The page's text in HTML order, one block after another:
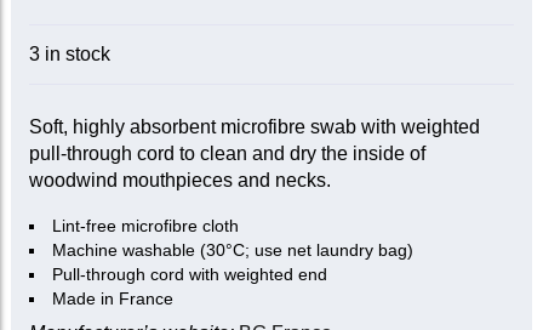
3 in stock
Soft, highly absorbent microfibre swab with weighted
pull-through cord to clean and dry the inside of
woodwind mouthpieces and necks.
Lint-free microfibre cloth
Machine washable (30°C; use net laundry bag)
Pull-through cord with weighted end
Made in France